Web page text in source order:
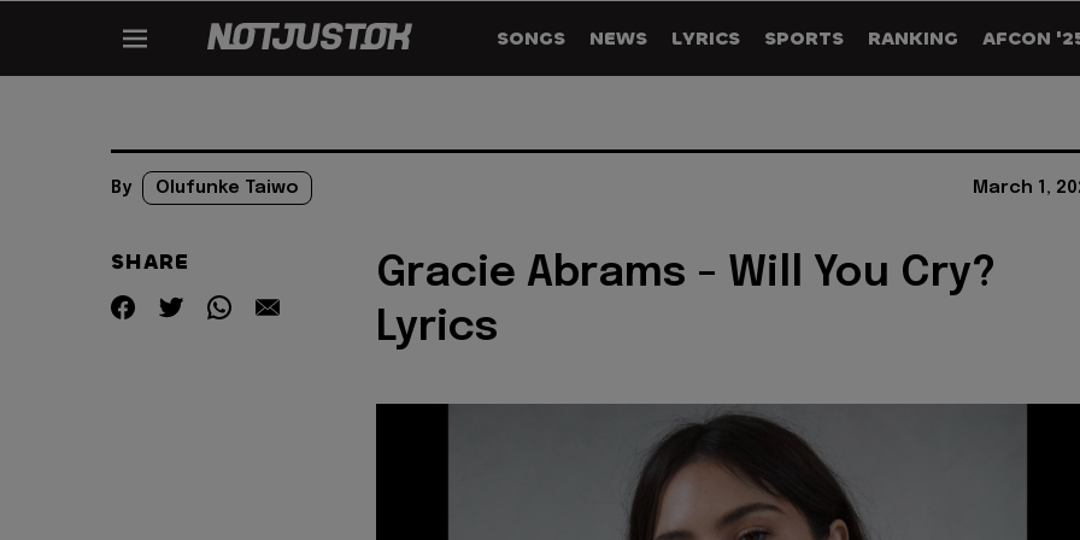
SONGS NEWS LYRICS SPORTS RANKING AFCON
By Olufunke Taiwo March 1,
SHARE
Gracie Abrams - Will You Cry?
Lyrics